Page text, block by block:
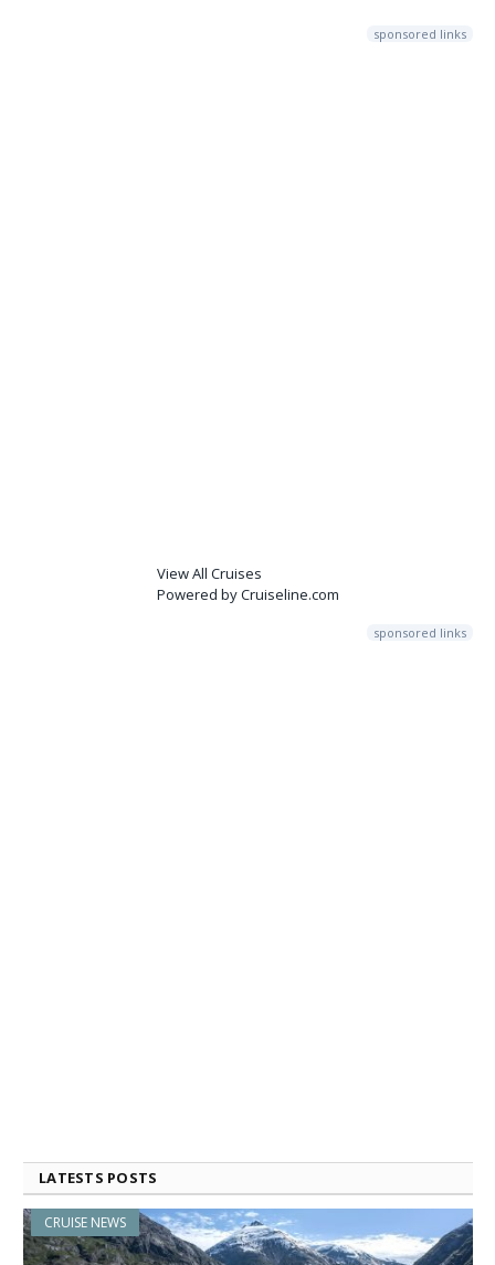
sponsored links
View All Cruises
Powered by Cruiseline.com
sponsored links
LATESTS POSTS
CRUISE NEWS